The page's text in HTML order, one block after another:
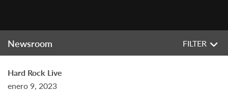
Newsroom FILTER
Hard Rock Live
enero 9, 2023